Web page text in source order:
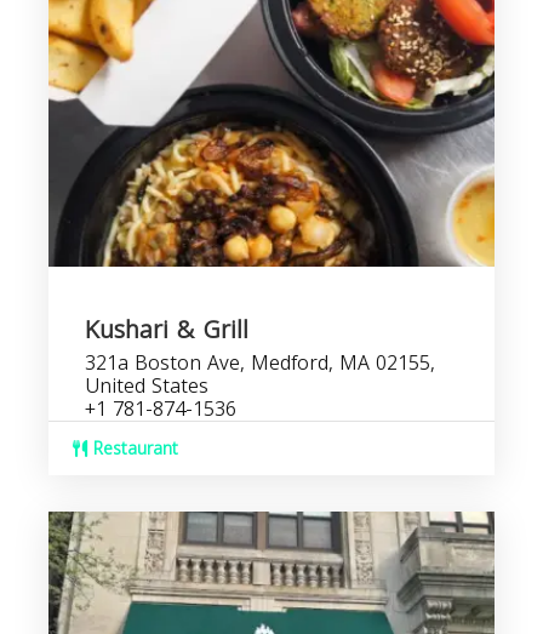
Kushari & Grill
321a Boston Ave, Medford, MA 02155,
United States
+1 781-874-1536
Restaurant